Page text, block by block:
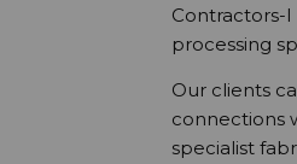
Contractors-
processing
Our clients
connections
specialist